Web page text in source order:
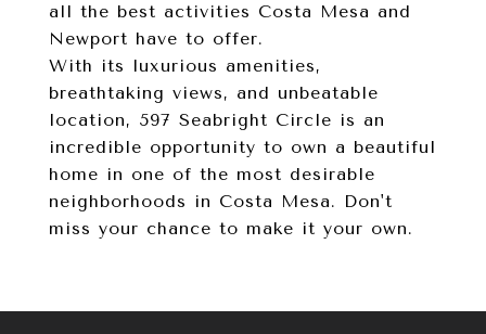
all the best activities Costa Mesa and
Newport have to offer.
With its luxurious amenities,
breathtaking views, and unbeatable
location, 597 Seabright Circle is an
incredible opportunity to own a beautiful
home in one of the most desirable
neighborhoods in Costa Mesa. Don't
miss your chance to make it your own.